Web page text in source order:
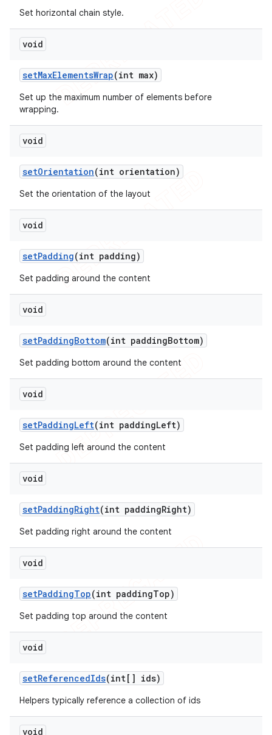
Set horizontal chain style.
void
setMaxElementsWrap(int max)
Set up the maximum number of elements before
wrapping.
void
setOrientation(int orientation)
Set the orientation of the layout
void
setPadding(int padding)
Set padding around the content
void
setPaddingBottom(int paddingBottom)
Set padding bottom around the content
void
setPaddingLeft(int paddingLeft)
Set padding left around the content
void
setPaddingRight(int paddingRight)
Set padding right around the content
void
setPaddingTop(int paddingTop)
Set padding top around the content
void
setReferencedIds(int[] ids)
Helpers typically reference a collection of ids
void